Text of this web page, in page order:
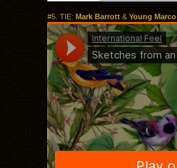
#5. TIE: Mark Barrott & Young Marco